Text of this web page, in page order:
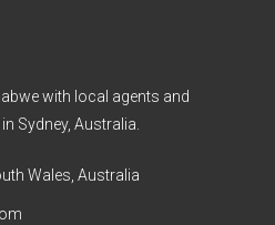
with local agents and
Sydney, Australia.
Wales, Australia